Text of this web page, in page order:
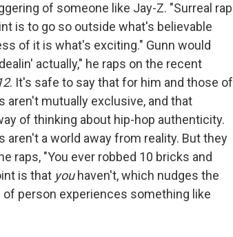
of someone like Jay-Z. "Surreal rap
is to go so outside what's believable
of it is what's exciting." Gunn would
actually," he raps on the recent
. It's safe to say that for him and those of
aren't mutually exclusive, and that
of thinking about hip-hop authenticity.
aren't a world away from reality. But they
raps, "You ever robbed 10 bricks and
is that youhaven't, which nudges the
person experiences something like